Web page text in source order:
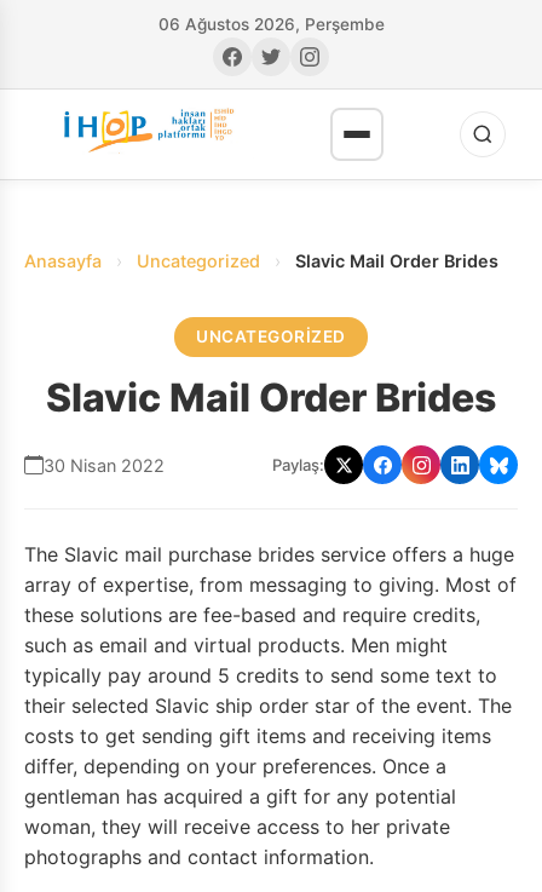
06 Ağustos 2026, Perşembe
Anasayfa › Uncategorized › Slavic Mail Order Brides
UNCATEGORIZED
Slavic Mail Order Brides
30 Nisan 2022 Paylaş:
The Slavic mail purchase brides service offers a huge
array of expertise, from messaging to giving. Most of
these solutions are fee-based and require credits,
such as email and virtual products. Men might
typically pay around 5 credits to send some text to
their selected Slavic ship order star of the event. The
costs to get sending gift items and receiving items
differ, depending on your preferences. Once a
gentleman has acquired a gift for any potential
woman, they will receive access to her private
photographs and contact information.